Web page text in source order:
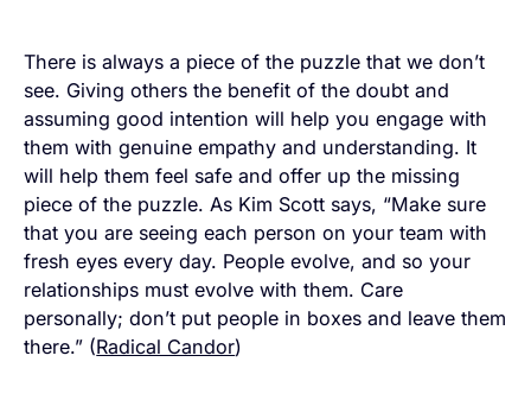
There is always a piece of the puzzle that we don’t
see. Giving others the benefit of the doubt and
assuming good intention will help you engage with
them with genuine empathy and understanding. It
will help them feel safe and offer up the missing
piece of the puzzle. As Kim Scott says, “Make sure
that you are seeing each person on your team with
fresh eyes every day. People evolve, and so your
relationships must evolve with them. Care
personally; don’t put people in boxes and leave them
there.” (Radical Candor)